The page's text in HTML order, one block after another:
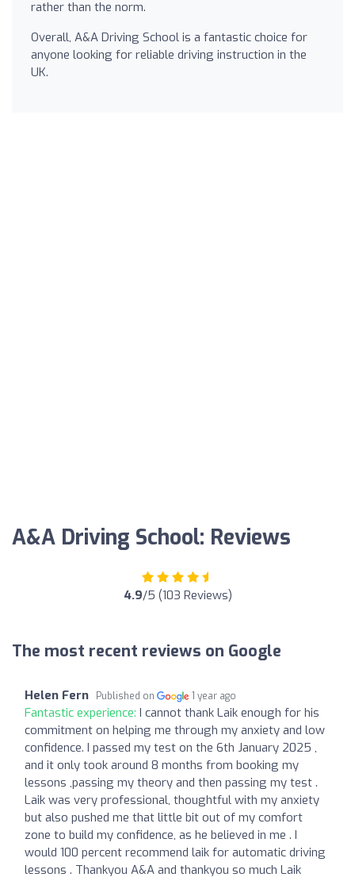
rather than the norm.
Overall, A&A Driving School is a fantastic choice for
anyone looking for reliable driving instruction in the
UK.
A&A Driving School: Reviews
4.9/5 (103 Reviews)
The most recent reviews on Google
Helen Fern Published on 1 year ago
Fantastic experience: I cannot thank Laik enough for his
commitment on helping me through my anxiety and low
confidence. I passed my test on the 6th January 2025 ,
and it only took around 8 months from booking my
lessons ,passing my theory and then passing my test .
Laik was very professional, thoughtful with my anxiety
but also pushed me that little bit out of my comfort
zone to build my confidence, as he believed in me . I
would 100 percent recommend laik for automatic driving
lessons . Thankyou A&A and thankyou so much Laik